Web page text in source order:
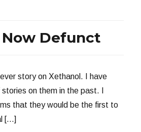
Defunct
story on Xethanol. I have
on them in the past. I
that they would be the first to
[…]